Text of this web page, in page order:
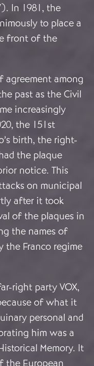
In 1981, the
to place a
front of the
agreement among
past as the Civil
increasingly
the 151st
birth, the right-
the plaque
notice. This
on municipal
after it took
of the plaques in
the names of
the Franco regime
right party VOX,
of what it
personal and
him was a
Memory. It
the European